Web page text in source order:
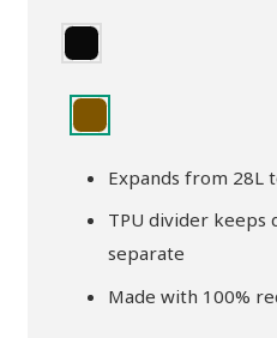
Expands from 28L
TPU divider keeps
separate
Made with 100%